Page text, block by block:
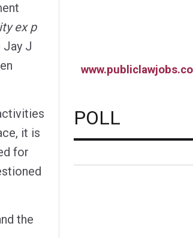
ex p
Jay J
it is
for
the
POLL